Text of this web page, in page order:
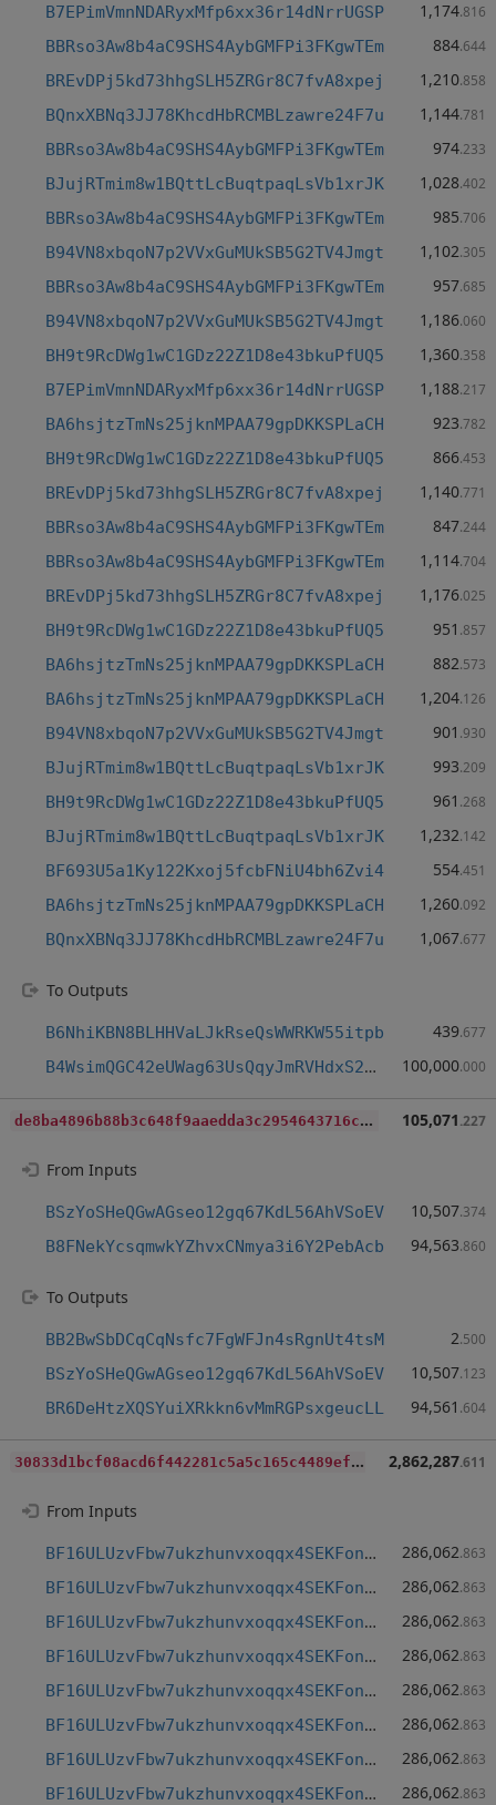
B7EPimVmnNDARyxMfp6xx36r14dNrrUGSP 1,174.816
BBRso3Aw8b4aC9SHS4AybGMFPi3FKgwTEm 884.644
BREvDPj5kd73hhgSLH5ZRGr8C7fvA8xpej 1,210.858
BQnxXBNq3JJ78KhcdHbRCMBLzawre24F7u 1,144.781
BBRso3Aw8b4aC9SHS4AybGMFPi3FKgwTEm 974.233
BJujRTmim8w1BQttLcBuqtpaqLsVb1xrJK 1,028.402
BBRso3Aw8b4aC9SHS4AybGMFPi3FKgwTEm 985.706
B94VN8xbqoN7p2VVxGuMUkSB5G2TV4Jmgt 1,102.305
BBRso3Aw8b4aC9SHS4AybGMFPi3FKgwTEm 957.685
B94VN8xbqoN7p2VVxGuMUkSB5G2TV4Jmgt 1,186.060
BH9t9RcDWg1wC1GDz22Z1D8e43bkuPfUQ5 1,360.358
B7EPimVmnNDARyxMfp6xx36r14dNrrUGSP 1,188.217
BA6hsjtzTmNs25jknMPAA79gpDKKSPLaCH 923.782
BH9t9RcDWg1wC1GDz22Z1D8e43bkuPfUQ5 866.453
BREvDPj5kd73hhgSLH5ZRGr8C7fvA8xpej 1,140.771
BBRso3Aw8b4aC9SHS4AybGMFPi3FKgwTEm 847.244
BBRso3Aw8b4aC9SHS4AybGMFPi3FKgwTEm 1,114.704
BREvDPj5kd73hhgSLH5ZRGr8C7fvA8xpej 1,176.025
BH9t9RcDWg1wC1GDz22Z1D8e43bkuPfUQ5 951 .857
BA6hsjtzTmNs25jknMPAA79gpDKKSPLaCH 882.573
BA6hsjtzTmNs25jknMPAA79gpDKKSPLaCH 1,204.126
B94VN8xbqoN7p2VVxGuMUkSB5G2TV4Jmgt 901 .930
BJujRTmim8w1BQttLcBuqtpaqLsVb1xrJK 993.209
BH9t9RcDWg1wC1GDz22Z1D8e43bkuPfUQ5 961 .268
BJujRTmim8w1BQttLcBuqtpaqLsVb1xrJK 1,232.142
BF693U5a1Ky122Kxoj5fcbFNiU4bh6Zvi4 554.451
BA6hsjtzTmNs25jknMPAA79gpDKKSPLaCH 1,260.092
BQnxXBNq3JJ78KhcdHbRCMBLzawre24F7u 1,067.677
To Outputs
B6NhiKBN8BLHHVaLJkRseQsWWRKW55itpb 439.677
B4WsimQGC42eUWag63UsQqyJmRVHdxS2dY 100,000.000
d
e8ba4896b88b3c648f9aaedda3c2954643716c57fd0c4a393e3861e83681659 105,071.227
From Inputs
BSzYoSHeQGwAGseo12gq67KdL56AhVSoEV 10,507.374
B8FNekYcsqmwkYZhvxCNmya3i6Y2PebAcb 94,563.860
To Outputs
BB2BwSbDCqCqNsfc7FgWFJn4sRgnUt4tsM 2.500
BSzYoSHeQGwAGseo12gq67KdL56AhVSoEV 10,507.123
BR6DeHtzXQSYuiXRkkn6vMmRGPsxgeucLL 94,561 .604
3
0833d1bcf08acd6f442281c5a5c165c4489efe5d4f3ad74ab8a14a32a6594f9 2,862,287.611
From Inputs
BF16ULUzvFbw7ukzhunvxoqqx4SEKFon15
286,062.863
BF16ULUzvFbw7ukzhunvxoqqx4SEKFon15 286,062.863
BF16ULUzvFbw7ukzhunvxoqqx4SEKFon15 286,062.863
BF16ULUzvFbw7ukzhunvxoqqx4SEKFon15 286,062.863
BF16ULUzvFbw7ukzhunvxoqqx4SEKFon15 286,062.863
BF16ULUzvFbw7ukzhunvxoqqx4SEKFon15 286,062.863
BF16ULUzvFbw7ukzhunvxoqqx4SEKFon15 286,062.863
BF16ULUzvFbw7ukzhunvxoqqx4SEKFon15 286,062.863